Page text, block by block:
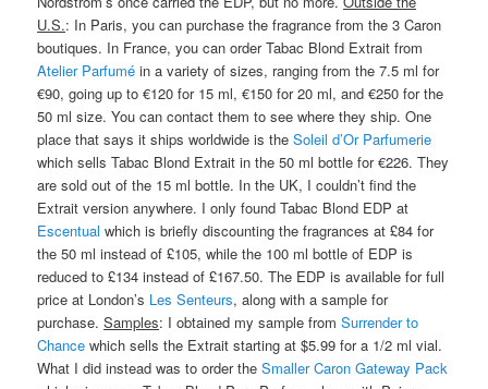
U.S.: In Paris, you can purchase the fragrance from the 3 Caron
boutiques. In France, you can order Tabac Blond Extrait from
Atelier Parfumé in a variety of sizes, ranging from the 7.5 ml for
€90, going up to €120 for 15 ml, €150 for 20 ml, and €250 for the
50 ml size. You can contact them to see where they ship. One
place that says it ships worldwide is theSoleil d’Or Parfumerie
which sells Tabac Blond Extrait in the 50 ml bottle for €226. They
are sold out of the 15 ml bottle. In the UK, I couldn’t find the
Extrait version anywhere. I only found Tabac Blond EDP at
Escentual which is briefly discounting the fragrances at £84 for
the 50 ml instead of £105, while the 100 ml bottle of EDP is
reduced to £134 instead of £167.50. The EDP is available for full
price at London’s Les Senteurs, along with a sample for
purchase.Samples: I obtained my sample fromSurrender to
Chance which sells the Extrait starting at $5.99 for a 1/2 ml vial.
What I did instead was to order theSmaller Caron Gateway Pack